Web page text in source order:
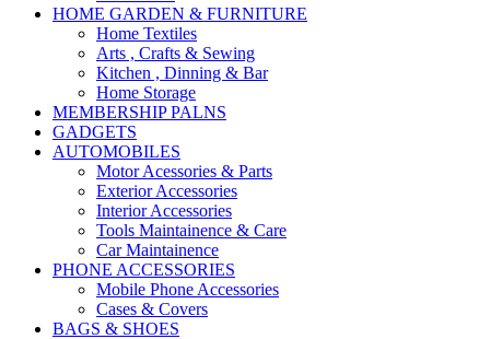
HOME GARDEN & FURNITURE
Home Textiles
Arts , Crafts & Sewing
Kitchen , Dinning & Bar
Home Storage
MEMBERSHIP PALNS
GADGETS
AUTOMOBILES
Motor Acessories & Parts
Exterior Accessories
Interior Accessories
Tools Maintainence & Care
Car Maintainence
PHONE ACCESSORIES
Mobile Phone Accessories
Cases & Covers
BAGS & SHOES